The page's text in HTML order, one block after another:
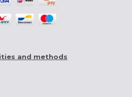
and methods